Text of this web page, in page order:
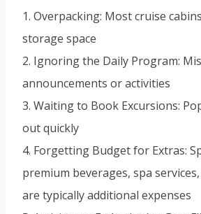
1. Overpacking: Most cruise
storage space
2. Ignoring the Daily Program:
announcements or activities
3. Waiting to Book Excursions:
out quickly
4. Forgetting Budget for Extras:
premium beverages, spa
are typically additional expenses